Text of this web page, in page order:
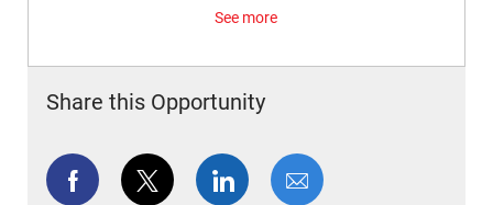
See more
Share this Opportunity
Share via Facebook
Share via twitterShare via LinkedIn
Share via email